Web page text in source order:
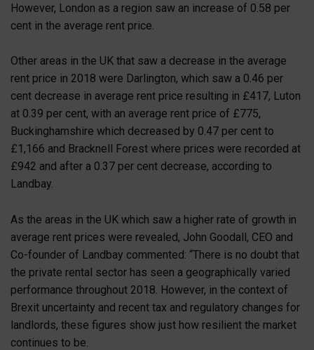
However, London as a region saw an increase of 0.58 per
cent in the average rent price.
Other areas in the UK that saw a decrease in the average
rent price in 2018 were Darlington, which saw a 0.46 per
cent decrease in average rent price resulting in £417, Luton
at 0.39 per cent, with an average rent price of £775,
Buckinghamshire which decreased by 0.47 per cent to
£1,166 and Bracknell Forest where prices were recorded at
£942 and after a 0.37 per cent decrease, according to
Landbay.
As the areas in the UK which saw a higher rate of growth in
average rent prices were revealed, John Goodall, CEO and
Co-founder of Landbay commented: “There is no doubt that
the private rental sector has seen a geographically varied
performance throughout 2018. However, in the context of
Brexit uncertainty and recent tax and regulatory changes for
landlords, these figures show just how resilient the market
continues to be.